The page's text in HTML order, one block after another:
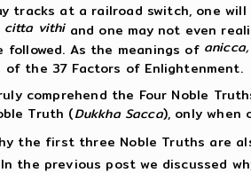
tracks at a railroad switch, one
citta vithiand one may not even
followed. As the meanings of
of the 37 Factors of Enlightenment.
comprehend the Four Noble
Truth (Dukkha Sacca), only when
the first three Noble Truths are
the previous post we discussed